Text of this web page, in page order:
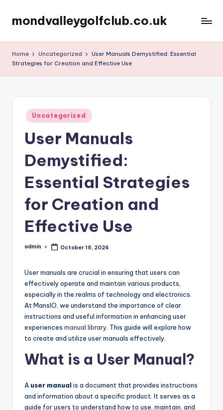
Skip
content
mondvalleygolfclub.co.uk
Home Uncategorized
User Manuals Demystified: Essential
Strategies for Creation and Effective Use
Posted
in
Uncategorized
User Manuals
Demystified:
Essential Strategies
for Creation and
Effective Use
Posted
admin October 16, 2024
User manuals are crucial in ensuring that users can
effectively operate and maintain various products,
especially in the realms of technology and electronics.
At MansIO, we understand the importance of clear
instructions and useful information in enhancing user
experiences manual library . This guide will explore how
to create and utilize user manuals effectively.
What is a User Manual?
A user manual is a document that provides instructions
and information about a specific product. It serves as a
guide for users to understand how to use, maintain, and